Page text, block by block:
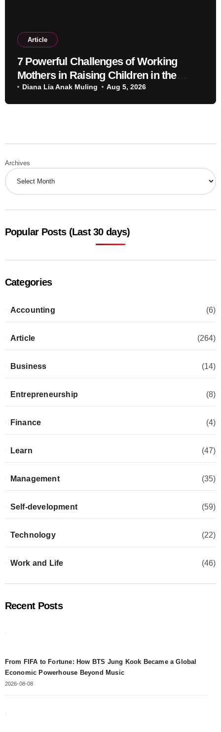
Article
7 Powerful Challenges of Working
Mothers in Raising Children in the
Modern Era
Diana Lia Anak Muling Aug 5, 2026
Archives
Popular Posts (Last 30 days)
Categories
Accounting (6)
Article (264)
Business (14)
Entrepreneurship (8)
Finance (4)
Learn (47)
Management (35)
Self-development (59)
Technology (22)
Work and Life (46)
Recent Posts
From FIFA to Fortune: How BTS Jung Kook Became a Global
Economic Powerhouse Beyond Music
2026-08-08